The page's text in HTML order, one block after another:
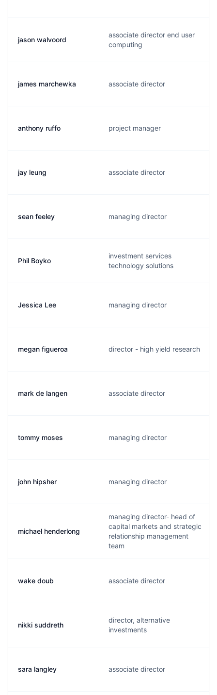
jason walvoord
associate director end user
computing
james marchewka associate director
anthony ruffo project manager
jay leung associate director
sean feeley managing director
Phil Boyko
investment services
technology solutions
Jessica Lee managing director
megan figueroa director - high yield research
mark de langen associate director
tommy moses managing director
john hipsher managing director
michael henderlong
managing director- head of
capital markets and strategic
relationship management
team
wake doub associate director
nikki suddreth
director, alternative
investments
sara langley associate director